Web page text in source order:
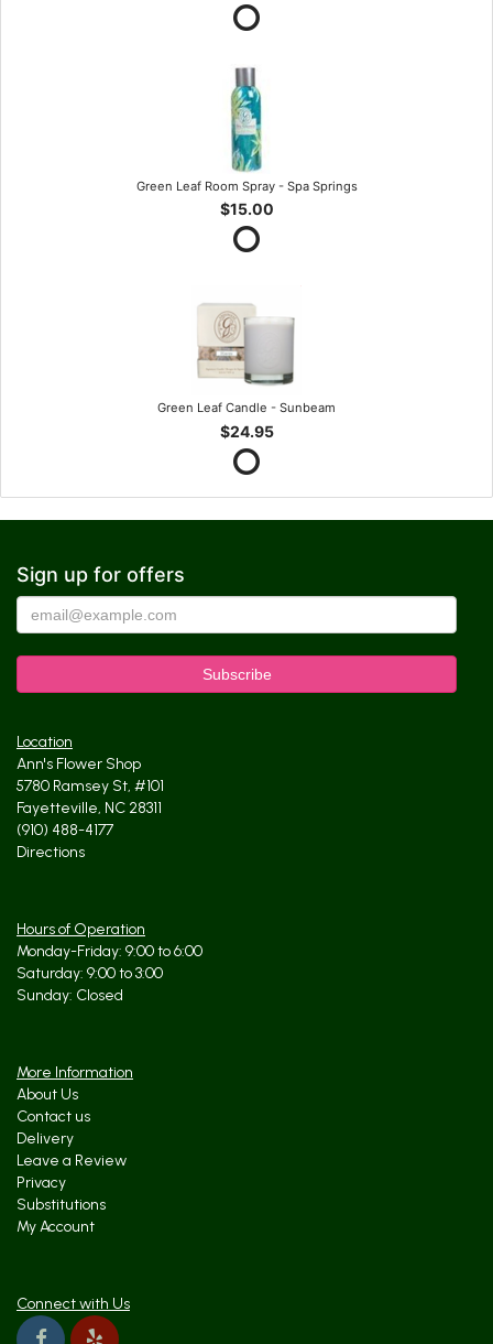
Green Leaf Room Spray - Spa Springs
$15.00
Green Leaf Candle - Sunbeam
$24.95
Sign up for offers
Location
Ann's Flower Shop
5780 Ramsey St, #101
Fayetteville, NC 28311
(910) 488-4177
Directions
Hours of Operation
Monday-Friday: 9:00 to 6:00
Saturday: 9:00 to 3:00
Sunday: Closed
More Information
About Us
Contact us
Delivery
Leave a Review
Privacy
Substitutions
My Account
Connect with Us